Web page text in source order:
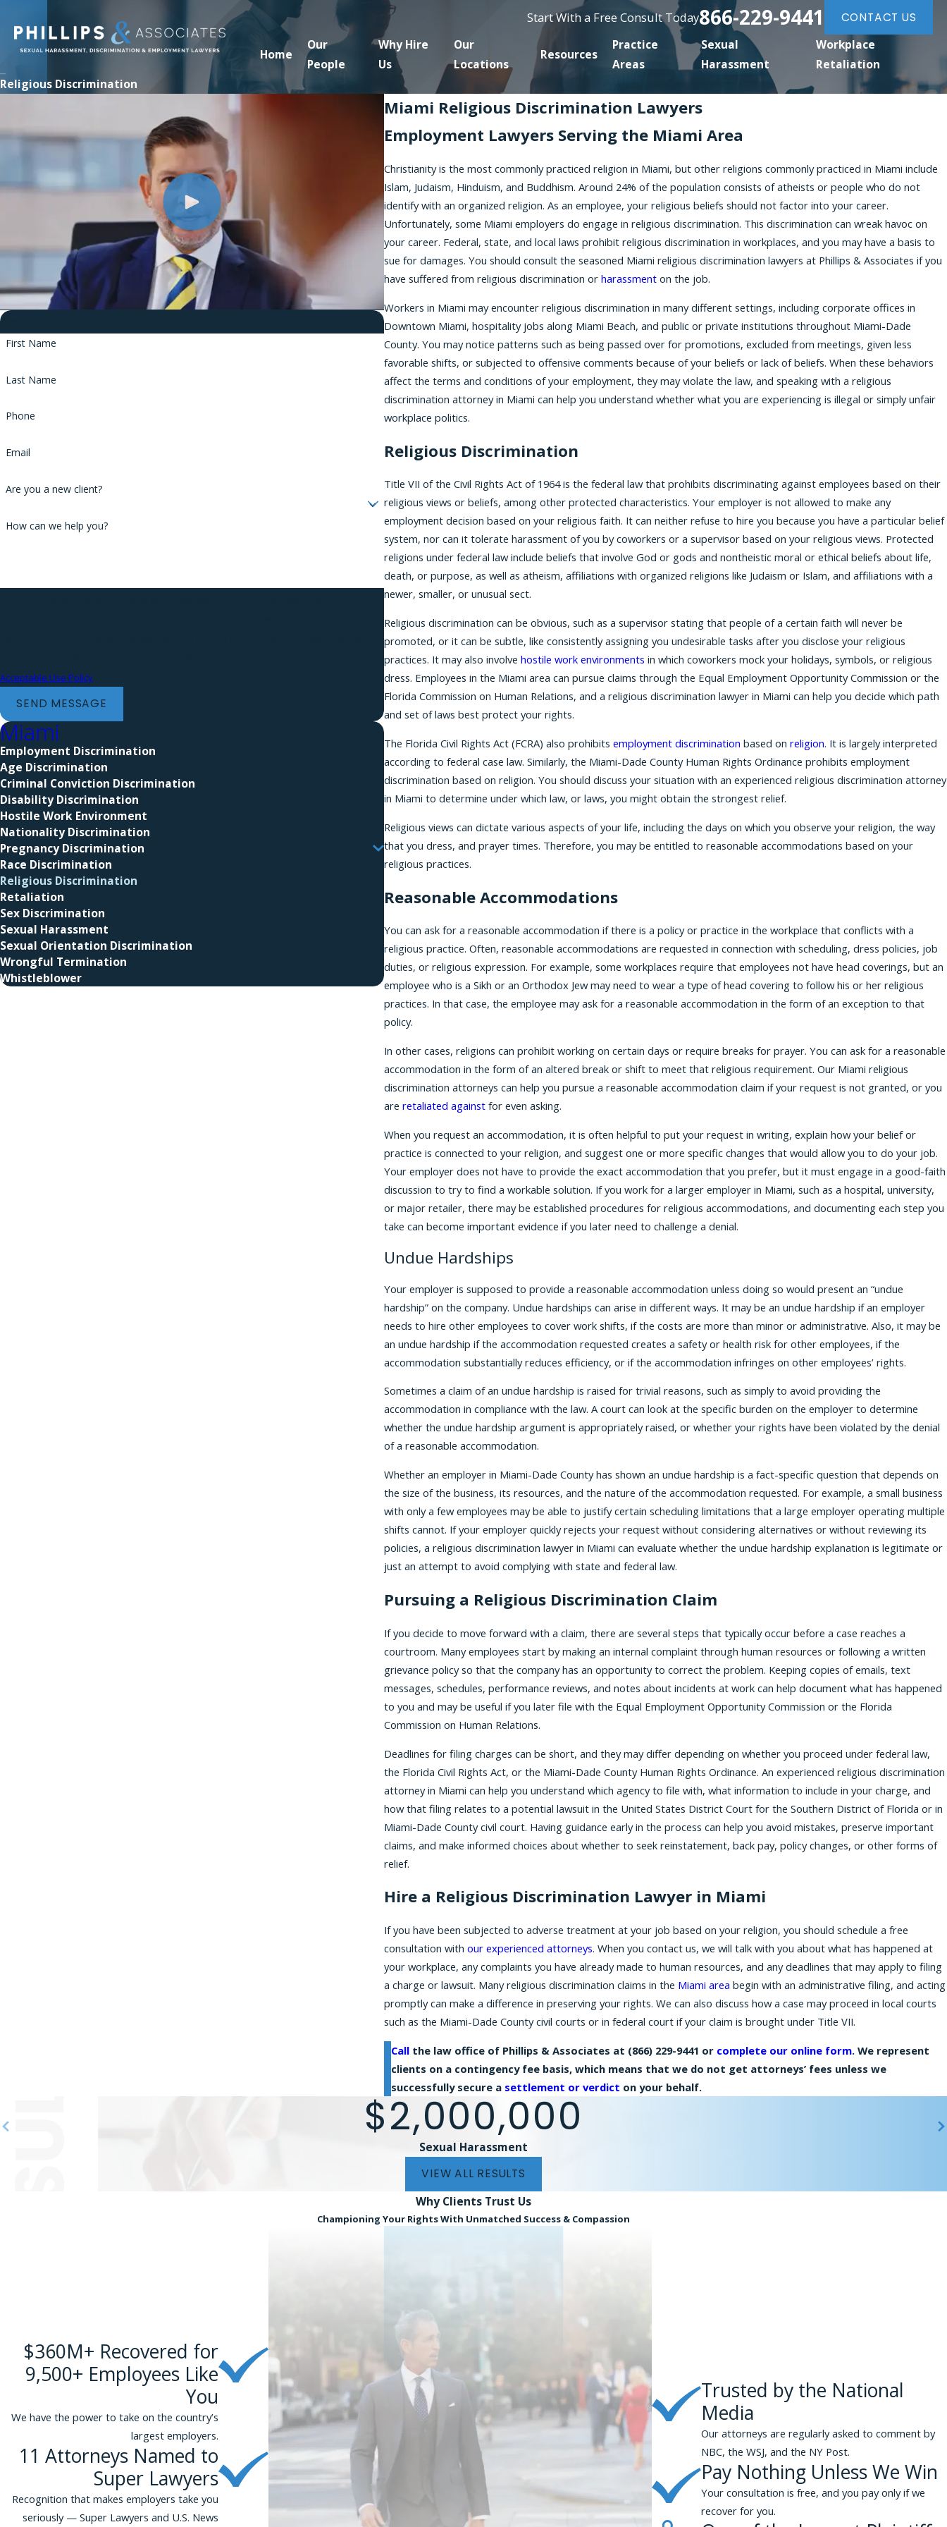
Start With a Free Consult Today866-229-9441 CONTACT US
Home
Our
People
Why Hire
Us
Our
Locations
Resources
Practice
Areas
Sexual
Harassment
Workplace
Retaliation
Religious Discrimination
Miami Religious Discrimination Lawyers
Employment Lawyers Serving the Miami Area
Christianity is the most commonly practiced religion in Miami, but other religions commonly practiced in Miami include
Islam, Judaism, Hinduism, and Buddhism. Around 24% of the population consists of atheists or people who do not
identify with an organized religion. As an employee, your religious beliefs should not factor into your career.
Unfortunately, some Miami employers do engage in religious discrimination. This discrimination can wreak havoc on
your career. Federal, state, and local laws prohibit religious discrimination in workplaces, and you may have a basis to
sue for damages. You should consult the seasoned Miami religious discrimination lawyers at Phillips & Associates if you
have suffered from religious discrimination or harassmenton the job.
Workers in Miami may encounter religious discrimination in many different settings, including corporate offices in
Downtown Miami, hospitality jobs along Miami Beach, and public or private institutions throughout Miami-Dade
County. You may notice patterns such as being passed over for promotions, excluded from meetings, given less
favorable shifts, or subjected to offensive comments because of your beliefs or lack of beliefs. When these behaviors
affect the terms and conditions of your employment, they may violate the law, and speaking with a religious
discrimination attorney in Miami can help you understand whether what you are experiencing is illegal or simply unfair
workplace politics.
Religious Discrimination
Title VII of the Civil Rights Act of 1964 is the federal law that prohibits discriminating against employees based on their
religious views or beliefs, among other protected characteristics. Your employer is not allowed to make any
employment decision based on your religious faith. It can neither refuse to hire you because you have a particular belief
system, nor can it tolerate harassment of you by coworkers or a supervisor based on your religious views. Protected
religions under federal law include beliefs that involve God or gods and nontheistic moral or ethical beliefs about life,
death, or purpose, as well as atheism, affiliations with organized religions like Judaism or Islam, and affiliations with a
newer, smaller, or unusual sect.
Religious discrimination can be obvious, such as a supervisor stating that people of a certain faith will never be
promoted, or it can be subtle, like consistently assigning you undesirable tasks after you disclose your religious
practices. It may also involve hostile work environments in which coworkers mock your holidays, symbols, or religious
dress. Employees in the Miami area can pursue claims through the Equal Employment Opportunity Commission or the
Florida Commission on Human Relations, and a religious discrimination lawyer in Miami can help you decide which path
and set of laws best protect your rights.
The Florida Civil Rights Act (FCRA) also prohibits employment discrimination based on religion. It is largely interpreted
according to federal case law. Similarly, the Miami-Dade County Human Rights Ordinance prohibits employment
discrimination based on religion. You should discuss your situation with an experienced religious discrimination attorney
in Miami to determine under which law, or laws, you might obtain the strongest relief.
Religious views can dictate various aspects of your life, including the days on which you observe your religion, the way
that you dress, and prayer times. Therefore, you may be entitled to reasonable accommodations based on your
religious practices.
Reasonable Accommodations
You can ask for a reasonable accommodation if there is a policy or practice in the workplace that conflicts with a
religious practice. Often, reasonable accommodations are requested in connection with scheduling, dress policies, job
duties, or religious expression. For example, some workplaces require that employees not have head coverings, but an
employee who is a Sikh or an Orthodox Jew may need to wear a type of head covering to follow his or her religious
practices. In that case, the employee may ask for a reasonable accommodation in the form of an exception to that
policy.
In other cases, religions can prohibit working on certain days or require breaks for prayer. You can ask for a reasonable
accommodation in the form of an altered break or shift to meet that religious requirement. Our Miami religious
discrimination attorneys can help you pursue a reasonable accommodation claim if your request is not granted, or you
are retaliated againstfor even asking.
When you request an accommodation, it is often helpful to put your request in writing, explain how your belief or
practice is connected to your religion, and suggest one or more specific changes that would allow you to do your job.
Your employer does not have to provide the exact accommodation that you prefer, but it must engage in a good-faith
discussion to try to find a workable solution. If you work for a larger employer in Miami, such as a hospital, university,
or major retailer, there may be established procedures for religious accommodations, and documenting each step you
take can become important evidence if you later need to challenge a denial.
Undue Hardships
Your employer is supposed to provide a reasonable accommodation unless doing so would present an “undue
hardship” on the company. Undue hardships can arise in different ways. It may be an undue hardship if an employer
needs to hire other employees to cover work shifts, if the costs are more than minor or administrative. Also, it may be
an undue hardship if the accommodation requested creates a safety or health risk for other employees, if the
accommodation substantially reduces efficiency, or if the accommodation infringes on other employees’ rights.
Sometimes a claim of an undue hardship is raised for trivial reasons, such as simply to avoid providing the
accommodation in compliance with the law. A court can look at the specific burden on the employer to determine
whether the undue hardship argument is appropriately raised, or whether your rights have been violated by the denial
of a reasonable accommodation.
Whether an employer in Miami-Dade County has shown an undue hardship is a fact-specific question that depends on
the size of the business, its resources, and the nature of the accommodation requested. For example, a small business
with only a few employees may be able to justify certain scheduling limitations that a large employer operating multiple
shifts cannot. If your employer quickly rejects your request without considering alternatives or without reviewing its
policies, a religious discrimination lawyer in Miami can evaluate whether the undue hardship explanation is legitimate or
just an attempt to avoid complying with state and federal law.
Pursuing a Religious Discrimination Claim
If you decide to move forward with a claim, there are several steps that typically occur before a case reaches a
courtroom. Many employees start by making an internal complaint through human resources or following a written
grievance policy so that the company has an opportunity to correct the problem. Keeping copies of emails, text
messages, schedules, performance reviews, and notes about incidents at work can help document what has happened
to you and may be useful if you later file with the Equal Employment Opportunity Commission or the Florida
Commission on Human Relations.
Deadlines for filing charges can be short, and they may differ depending on whether you proceed under federal law,
the Florida Civil Rights Act, or the Miami-Dade County Human Rights Ordinance. An experienced religious discrimination
attorney in Miami can help you understand which agency to file with, what information to include in your charge, and
how that filing relates to a potential lawsuit in the United States District Court for the Southern District of Florida or in
Miami-Dade County civil court. Having guidance early in the process can help you avoid mistakes, preserve important
claims, and make informed choices about whether to seek reinstatement, back pay, policy changes, or other forms of
relief.
Hire a Religious Discrimination Lawyer in Miami
If you have been subjected to adverse treatment at your job based on your religion, you should schedule a free
consultation with our experienced attorneys. When you contact us, we will talk with you about what has happened at
your workplace, any complaints you have already made to human resources, and any deadlines that may apply to filing
a charge or lawsuit. Many religious discrimination claims in the Miami area begin with an administrative filing, and acting
promptly can make a difference in preserving your rights. We can also discuss how a case may proceed in local courts
such as the Miami-Dade County civil courts or in federal court if your claim is brought under Title VII.
Call the law office of Phillips & Associates at (866) 229-9441 or complete our online form. We represent
clients on a contingency fee basis, which means that we do not get attorneys’ fees unless we
successfully secure a settlement or verdict on your behalf.
Contact Us
First Name
Last Name
Phone
Email
Are you a new client?
How can we help you?
Acceptable Use Policy
SEND MESSAGE
Miami
Employment Discrimination
Age Discrimination
Criminal Conviction Discrimination
Disability Discrimination
Hostile Work Environment
Nationality Discrimination
Pregnancy Discrimination
Race Discrimination
Religious Discrimination
Retaliation
Sex Discrimination
Sexual Harassment
Sexual Orientation Discrimination
Wrongful Termination
Whistleblower
$2,000,000
Sexual Harassment
VIEW ALL RESULTS
Why Clients Trust Us
Championing Your Rights With Unmatched Success & Compassion
$360M+ Recovered for
9,500+ Employees Like
You
We have the power to take on the country’s
largest employers.
11 Attorneys Named to
Super Lawyers
Recognition that makes employers take you
seriously — Super Lawyers and U.S. News
Trusted by the National
Media
Our attorneys are regularly asked to comment by
NBC, the WSJ, and the NY Post.
Pay Nothing Unless We Win
Your consultation is free, and you pay only if we
recover for you.